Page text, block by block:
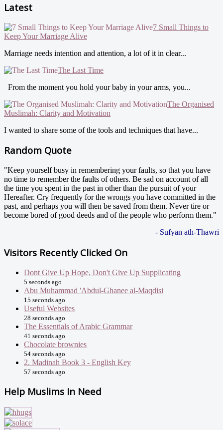
Latest
7 Small Things to
Keep Your Marriage Alive
Marriage needs intention and attention, a lot of it in clear...
The Last Time
From the moment you hold your baby in your arms, you...
The Organised
Muslimah: Clarity and Motivation
I wanted to share some of the tools and techniques that have...
Random Quote
"Keep yourself busy in remembering your faults, so that you have
no time to remember the faults of others. Be sad on account of all
the time you spent in the past in other than the pursuit of your
Hereafter. Cry frequently for the wrongs you have committed in the
past, and perhaps you will then be saved from them. Never tire or
become bored of good deeds and of the people who perform them."
- Sufyan ath-Thawri
Visitors Recently Clicked On
Dont Give Up Hope, Don't Give Up Supplicating
5 seconds ago
Abu Muhammad 'Abdul-Ghanee al-Maqdisi
15 seconds ago
Useful Websites
28 seconds ago
The Essentials of Arabic Grammar
41 seconds ago
Chocolate brownies
54 seconds ago
2. Madinah Book 3 - English Key
57 seconds ago
Help Muslims In Need